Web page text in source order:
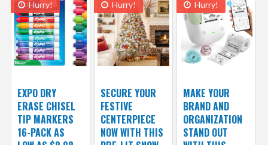
Hurry!
EXPO DRY
ERASE CHISEL
TIP MARKERS
16-PACK AS
Hurry!
SECURE YOUR
FESTIVE
CENTERPIECE
NOW WITH THIS
Hurry!
MAKE YOUR
BRAND AND
ORGANIZATION
STAND OUT